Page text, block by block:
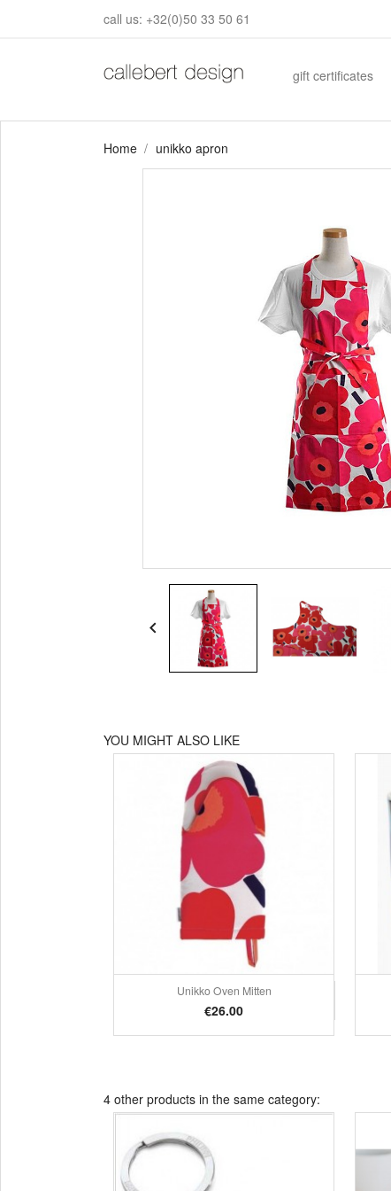
call us: +32(0)50 33 50 61
gift certificates
Home unikko apron

YOU MIGHT ALSO LIKE
Unikko Oven Mitten
Price
€26.00
Quick view
4 other products in the same category: